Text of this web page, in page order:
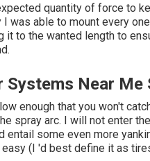
quantity of force to
was able to mount every
it to the wanted length to
Systems Near Me
enough that you won't
spray arc. I will not enter
entail some even more
(I 'd best define it as